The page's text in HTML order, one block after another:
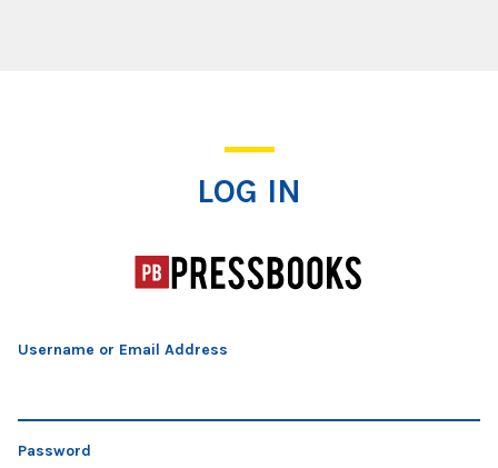
LOG IN
Username or Email Address
Password